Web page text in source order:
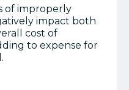
of improperly
impact both
cost of
to expense for